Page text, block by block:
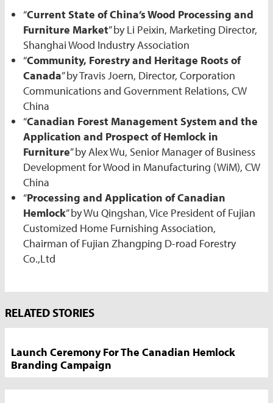
“Current State of China’s Wood Processing and
Furniture Market” by Li Peixin, Marketing Director,
Shanghai Wood Industry Association
“Community, Forestry and Heritage Roots of
Canada” by Travis Joern, Director, Corporation
Communications and Government Relations, CW
China
“Canadian Forest Management System and the
Application and Prospect of Hemlock in
Furniture” by Alex Wu, Senior Manager of Business
Development for Wood in Manufacturing (WiM), CW
China
“Processing and Application of Canadian
Hemlock” by Wu Qingshan, Vice President of Fujian
Customized Home Furnishing Association,
Chairman of Fujian Zhangping D-road Forestry
Co.,Ltd
Market
News
RELATED STORIES
Launch Ceremony For The Canadian Hemlock
Branding Campaign